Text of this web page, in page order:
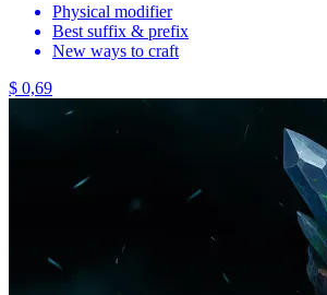
Physical modifier
Best suffix & prefix
New ways to craft
$ 0,69